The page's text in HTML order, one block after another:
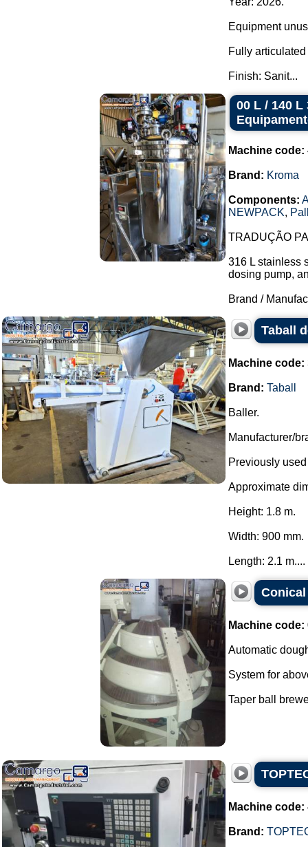
Equipment
Fully
Finish: Sanit...
00 L / 140
Machine code:
Brand: Kroma
Components:
NEWPACK,
TRADUÇÃO
316 L stainless
dosing pump,
Brand /
Taball
Machine code:
Brand: Taball
Baller.
Manufacturer/
Previously
Approximate
Height: 1.8 m.
Width: 900 mm.
Length: 2.1 m....
Machine code:
Automatic
System for
Taper ball
Machine code:
Brand: